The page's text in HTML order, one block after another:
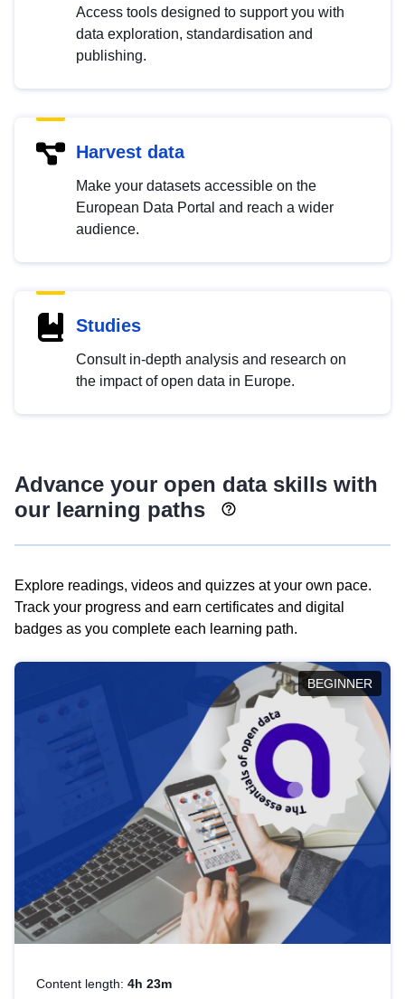
Access tools designed to support you with
data exploration, standardisation and
publishing.
Harvest data
Make your datasets accessible on the
European Data Portal and reach a wider
audience.
Studies
Consult in-depth analysis and research on
the impact of open data in Europe.
Advance your open data skills with
our learning paths
Explore readings, videos and quizzes at your own pace.
Track your progress and earn certificates and digital
badges as you complete each learning path.
BEGINNER
Content length: 4h 23m